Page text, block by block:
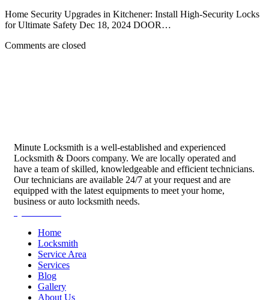
Home Security Upgrades in Kitchener: Install High-Security Locks
for Ultimate Safety Dec 18, 2024 DOOR…
Comments are closed
Minute Locksmith is a well-established and experienced
Locksmith & Doors company. We are locally operated and
have a team of skilled, knowledgeable and efficient technicians.
Our technicians are available 24/7 at your request and are
equipped with the latest equipments to meet your home,
business or auto locksmith needs.
Home
Locksmith
Service Area
Services
Blog
Gallery
About Us